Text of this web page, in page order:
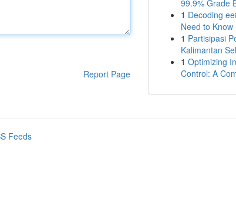
Report Page
99.9% Grade
1 Decoding
Need to Know
1 Partisipasi
Kalimantan
1 Optimizing
Control: A
Feeds